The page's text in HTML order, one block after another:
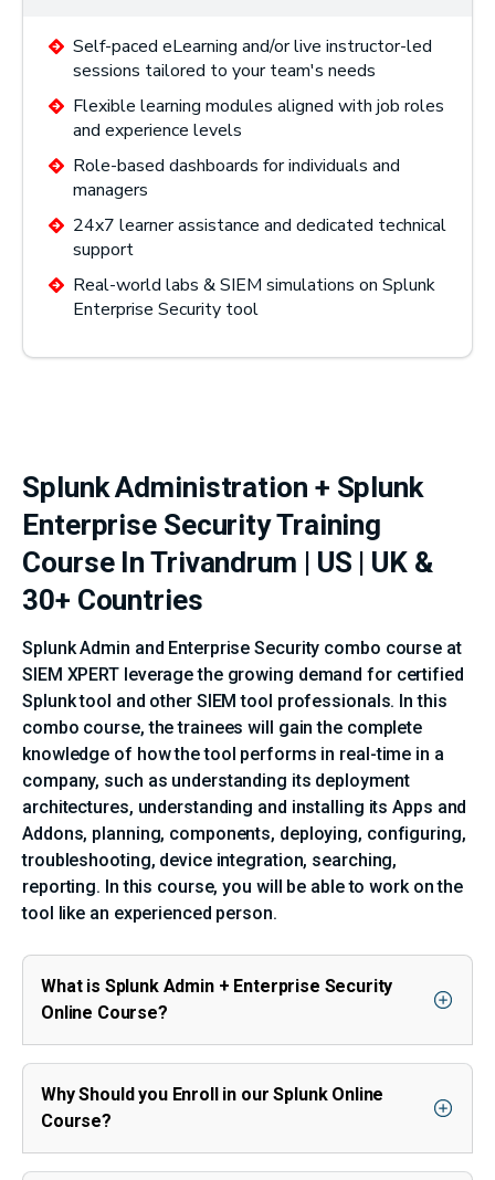
Self-paced eLearning and/or live instructor-led
sessions tailored to your team's needs
Flexible learning modules aligned with job roles
and experience levels
Role-based dashboards for individuals and
managers
24x7 learner assistance and dedicated technical
support
Real-world labs & SIEM simulations on Splunk
Enterprise Security tool
Splunk Administration + Splunk
Enterprise Security Training
Course In Trivandrum | US | UK &
30+ Countries
Splunk Admin and Enterprise Security combo course at
SIEM XPERT leverage the growing demand for certified
Splunk tool and other SIEM tool professionals. In this
combo course, the trainees will gain the complete
knowledge of how the tool performs in real-time in a
company, such as understanding its deployment
architectures, understanding and installing its Apps and
Addons, planning, components, deploying, configuring,
troubleshooting, device integration, searching,
reporting. In this course, you will be able to work on the
tool like an experienced person.
What is Splunk Admin + Enterprise Security
Online Course?
Why Should you Enroll in our Splunk Online
Course?